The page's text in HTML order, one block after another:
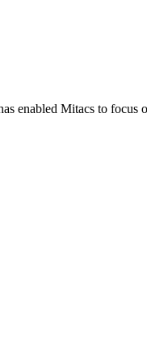
enabled Mitacs to focus